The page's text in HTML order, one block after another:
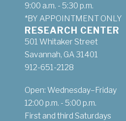
9:00 a.m. - 5:30 p.m.
*BY APPOINTMENT ONLY
RESEARCH CENTER
501 Whitaker Street
Savannah, GA 31401
912-651-2128
Open: Wednesday–Friday
12:00 p.m. - 5:00 p.m.
First and third Saturdays